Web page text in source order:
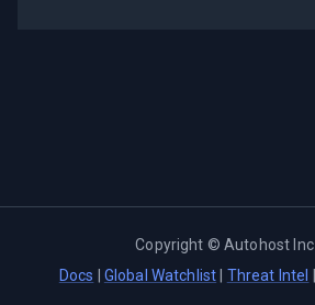
Copyright ©Autohost Inc
Docs
Global Watchlist Threat Intel